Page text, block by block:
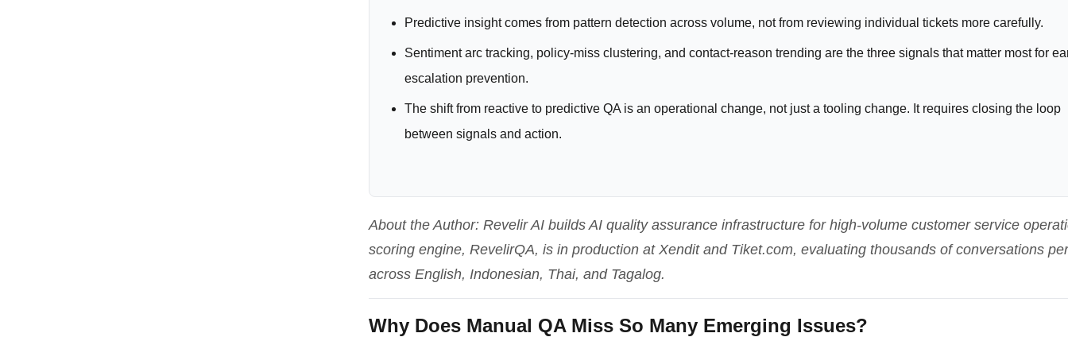
Predictive insight comes from pattern detection across volume, not from reviewing individual tickets more carefully.
Sentiment arc tracking, policy-miss clustering, and contact-reason trending are the three signals that matter most for
escalation prevention.
The shift from reactive to predictive QA is an operational change, not just a tooling change. It requires closing the loop
between signals and action.
About the Author: Revelir AI builds AI quality assurance infrastructure for high-volume customer service
scoring engine, RevelirQA, is in production at Xendit and Tiket.com, evaluating thousands of conversations
across English, Indonesian, Thai, and Tagalog.
Why Does Manual QA Miss So Many Emerging Issues?